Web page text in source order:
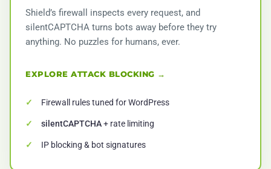
Shield’s firewall inspects every request, and
silentCAPTCHA turns bots away before they try
anything. No puzzles for humans, ever.
EXPLORE ATTACK BLOCKING →
Firewall rules tuned for WordPress
silentCAPTCHA+ rate limiting
IP blocking & bot signatures